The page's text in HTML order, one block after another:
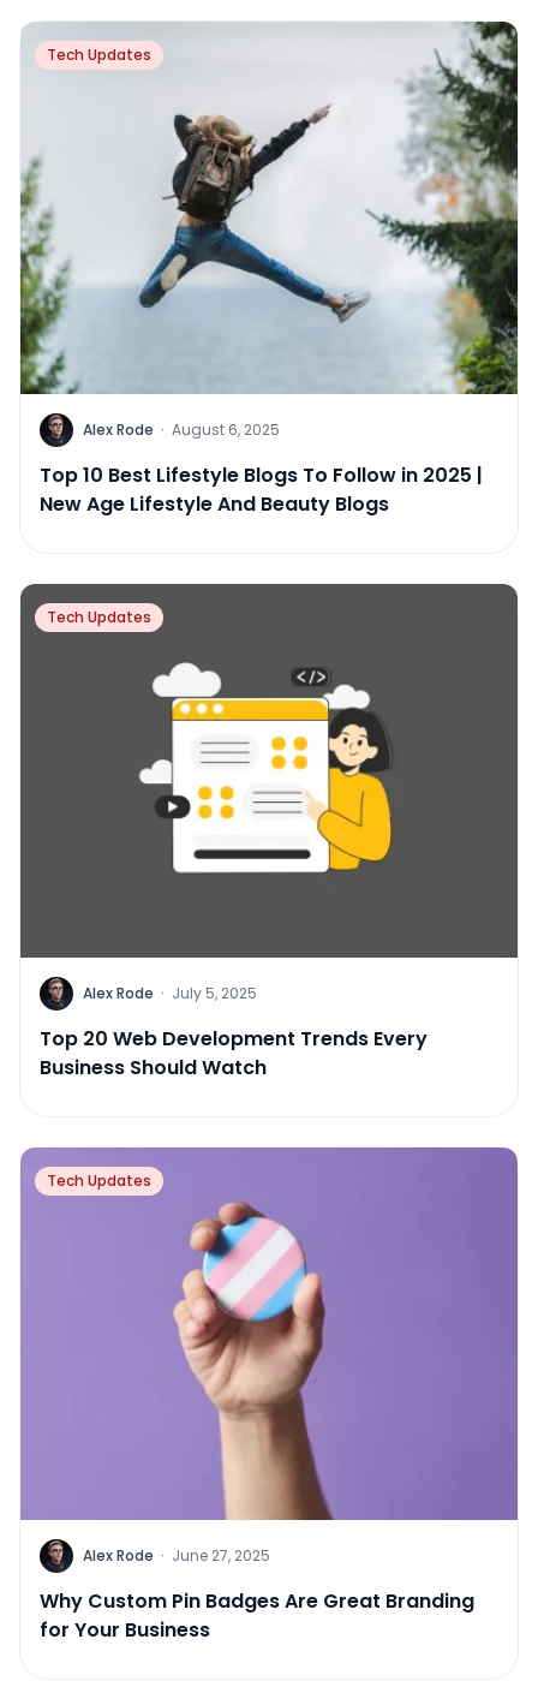
Tech Updates
Alex Rode · August 6, 2025
Top 10 Best Lifestyle Blogs To Follow in 2025 |
New Age Lifestyle And Beauty Blogs
Tech Updates
Alex Rode · July 5, 2025
Top 20 Web Development Trends Every
Business Should Watch
Tech Updates
Alex Rode · June 27, 2025
Why Custom Pin Badges Are Great Branding
for Your Business